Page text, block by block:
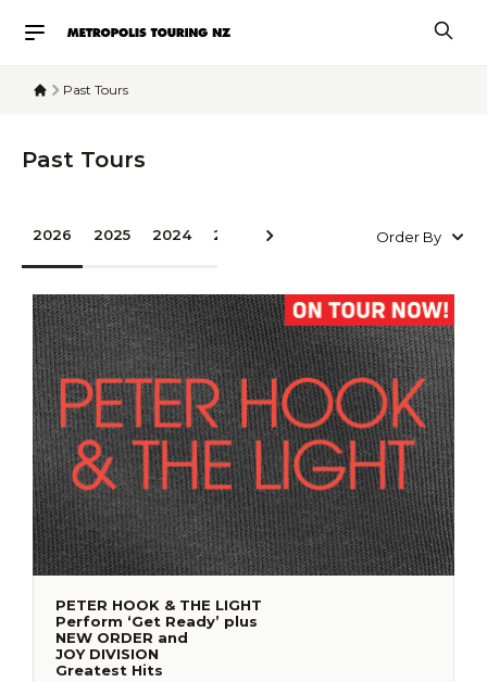
Past Tours
Past Tours
2026 2025 2024 2023 2022 2019 2016
PETER HOOK & THE LIGHT
Perform ‘Get Ready’ plus
NEW ORDER and
JOY DIVISION
Greatest Hits